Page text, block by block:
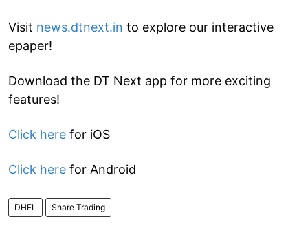
Visit news.dtnext.in to explore our interactive
epaper!
Download the DT Next app for more exciting
features!
Click here for iOS
Click here for Android
DHFL Share Trading